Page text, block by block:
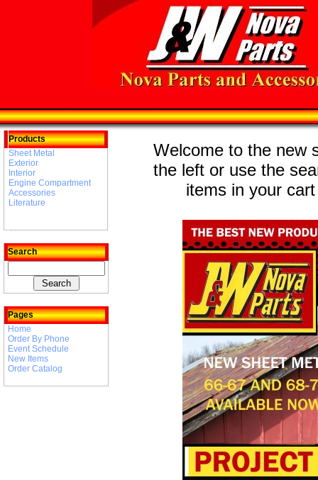
Products
Sheet Metal
Exterior
Interior
Engine Compartment
Accessories
Literature
Search
Pages
Home
Order By Phone
Event Schedule
New Items
Order Catalog
Welcome to the new
the left or use the
items in your